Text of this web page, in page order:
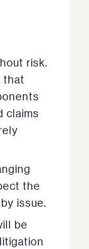
risk.
that
claims
the
issue.
be